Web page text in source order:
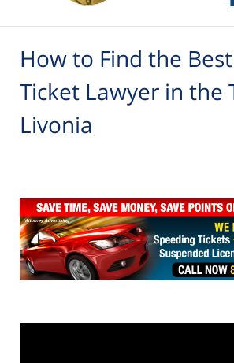
6
How to Find the
Ticket Lawyer in the
Livonia